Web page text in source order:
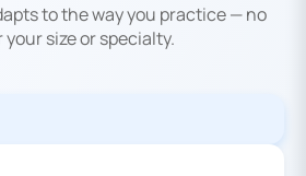
to the way you practice — no
size or specialty.